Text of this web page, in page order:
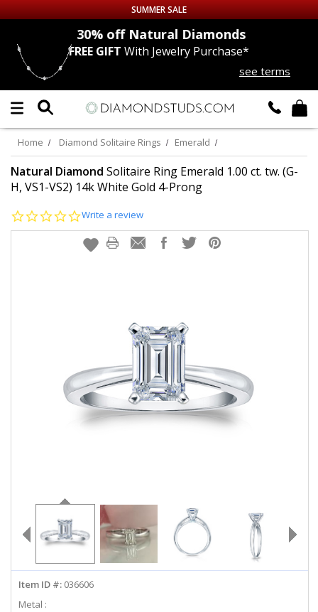
Up to 50% off Sitewide
DIAMOND
LAB GROWNDIAMONDS
CERTIFIEDDIAMOND STUDS
EARRINGS
info@diamondstuds.com
SUMMER SALE
30% offNatural Diamonds
FREE GIFT With Jewelry Purchase*
see terms
Home Diamond Solitaire Rings Emerald
Natural Diamond Solitaire Ring Emerald 1.00 ct. tw. (G-
H, VS1-VS2) 14k White Gold 4-Prong
0.0
rating
Write a review
Item ID #: 036606
Metal :